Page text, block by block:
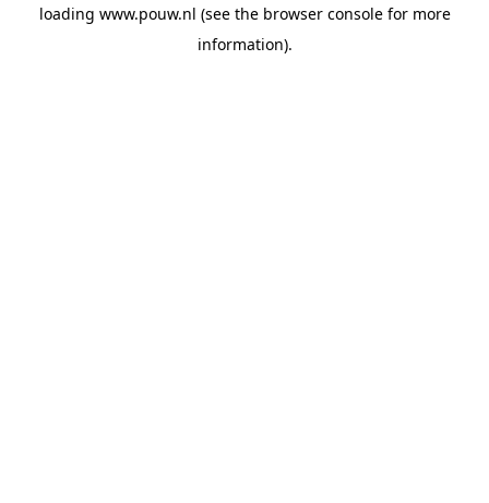
loading www.pouw.nl (see the browser consolefor more
information).